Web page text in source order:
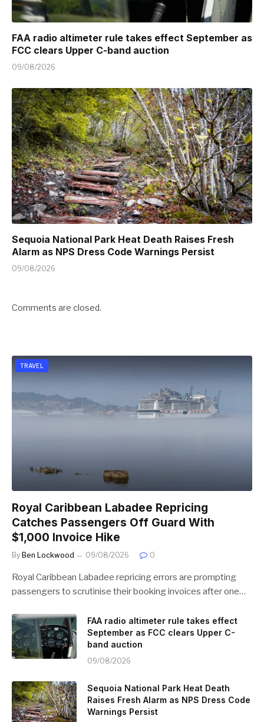
FAA radio altimeter rule takes effect September as
FCC clears Upper C-band auction
09/08/2026
Sequoia National Park Heat Death Raises Fresh
Alarm as NPS Dress Code Warnings Persist
09/08/2026
Comments are closed.
TRAVEL
Royal Caribbean Labadee Repricing
Catches Passengers Off Guard With
$1,000 Invoice Hike
By Ben Lockwood 09/08/2026 0
Royal Caribbean Labadee repricing errors are prompting
passengers to scrutinise their booking invoices after one…
FAA radio altimeter rule takes effect
September as FCC clears Upper C-
band auction
09/08/2026
Sequoia National Park Heat Death
Raises Fresh Alarm as NPS Dress Code
Warnings Persist